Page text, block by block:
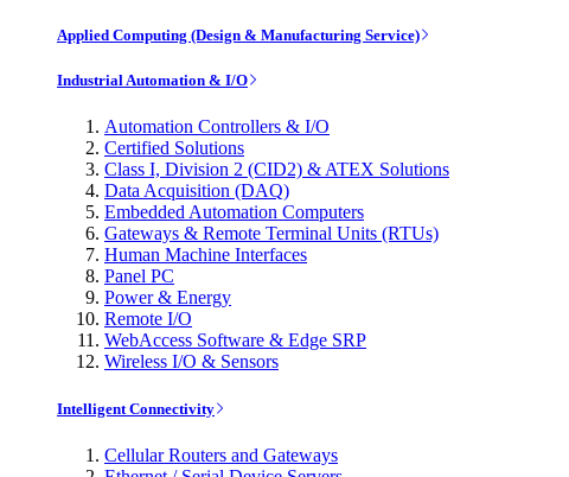
Applied Computing (Design & Manufacturing Service)
Industrial Automation & I/O
Automation Controllers & I/O
Certified Solutions
Class I, Division 2 (CID2) & ATEX Solutions
Data Acquisition (DAQ)
Embedded Automation Computers
Gateways & Remote Terminal Units (RTUs)
Human Machine Interfaces
Panel PC
Power & Energy
Remote I/O
WebAccess Software & Edge SRP
Wireless I/O & Sensors
Intelligent Connectivity
Cellular Routers and Gateways